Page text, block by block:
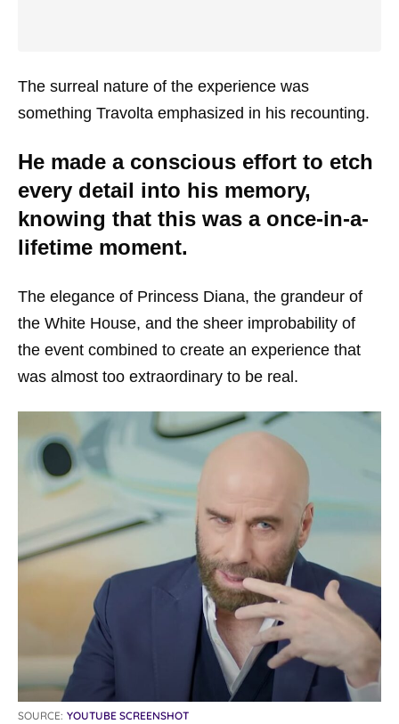
The surreal nature of the experience was
something Travolta emphasized in his recounting.
He made a conscious effort to etch
every detail into his memory,
knowing that this was a once-in-a-
lifetime moment.
The elegance of Princess Diana, the grandeur of
the White House, and the sheer improbability of
the event combined to create an experience that
was almost too extraordinary to be real.
SOURCE: YOUTUBE SCREENSHOT